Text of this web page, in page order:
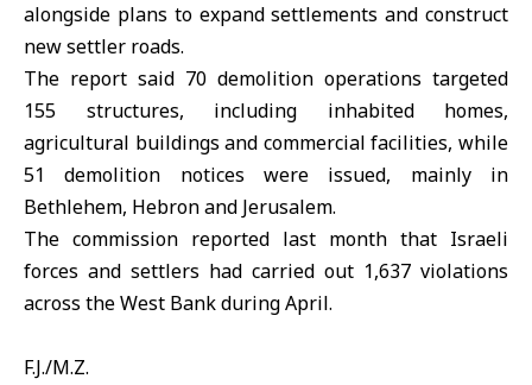
alongside plans to expand settlements and construct
new settler roads.
The report said 70 demolition operations targeted
155 structures, including inhabited homes,
agricultural buildings and commercial facilities, while
51 demolition notices were issued, mainly in
Bethlehem, Hebron and Jerusalem.
The commission reported last month that Israeli
forces and settlers had carried out 1,637 violations
across theWest Bankduring April.
F.J./M.Z.